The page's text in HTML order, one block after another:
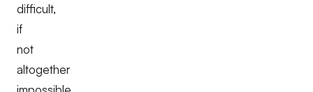
difficult,
if
not
altogether